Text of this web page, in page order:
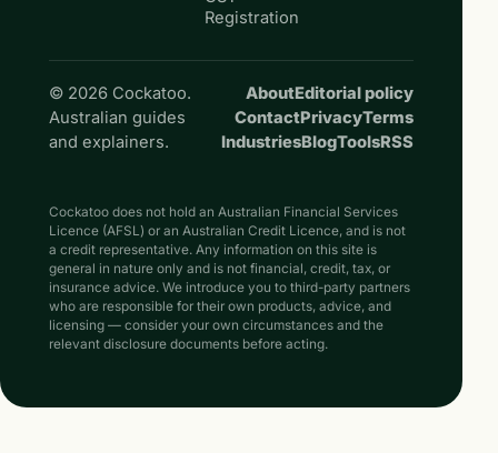
Registration
© 2026 Cockatoo.
Australian guides
and explainers.
AboutEditorial policy
ContactPrivacyTerms
IndustriesBlogToolsRSS
Cockatoo does not hold an Australian Financial Services
Licence (AFSL) or an Australian Credit Licence, and is not
a credit representative. Any information on this site is
general in nature only and is not financial, credit, tax, or
insurance advice. We introduce you to third-party partners
who are responsible for their own products, advice, and
licensing — consider your own circumstances and the
relevant disclosure documents before acting.